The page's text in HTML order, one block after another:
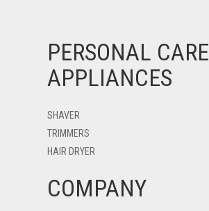
PERSONAL CARE
APPLIANCES
SHAVER
TRIMMERS
HAIR DRYER
COMPANY